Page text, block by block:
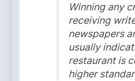
Winning any
receiving
newspapers
usually
restaurant is
higher